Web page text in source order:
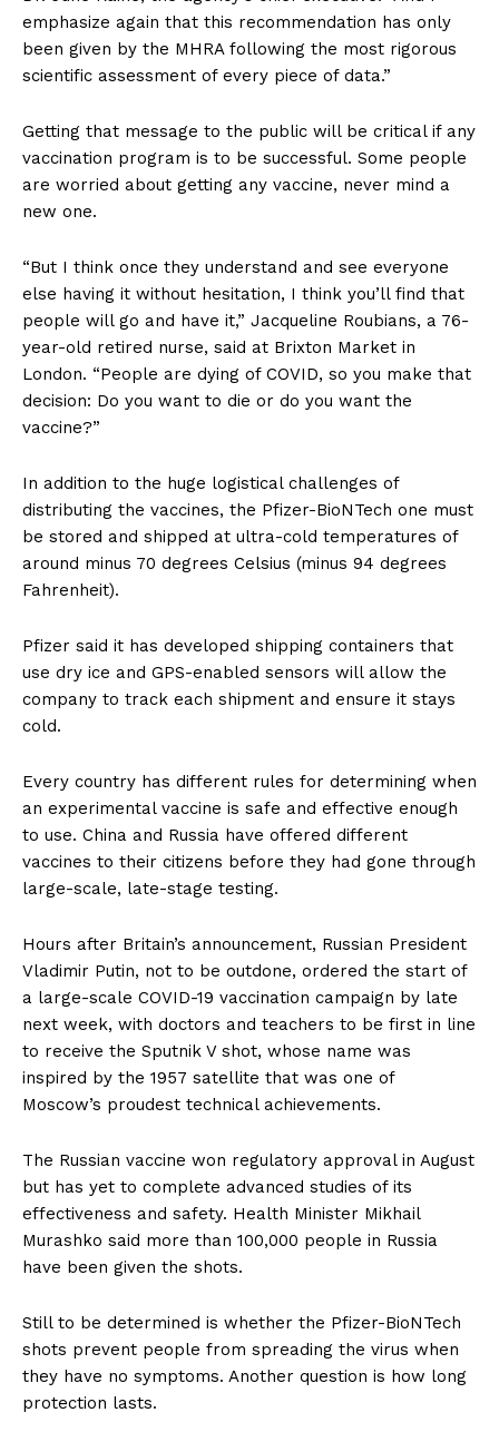
emphasize again that this recommendation has only
been given by the MHRA following the most rigorous
scientific assessment of every piece of data.”
Getting that message to the public will be critical if any
vaccination program is to be successful. Some people
are worried about getting any vaccine, never mind a
new one.
“But I think once they understand and see everyone
else having it without hesitation, I think you’ll find that
people will go and have it,” Jacqueline Roubians, a 76-
year-old retired nurse, said at Brixton Market in
London. “People are dying of COVID, so you make that
decision: Do you want to die or do you want the
vaccine?”
In addition to the huge logistical challenges of
distributing the vaccines, the Pfizer-BioNTech one must
be stored and shipped at ultra-cold temperatures of
around minus 70 degrees Celsius (minus 94 degrees
Fahrenheit).
Pfizer said it has developed shipping containers that
use dry ice and GPS-enabled sensors will allow the
company to track each shipment and ensure it stays
cold.
Every country has different rules for determining when
an experimental vaccine is safe and effective enough
to use. China and Russia have offered different
vaccines to their citizens before they had gone through
large-scale, late-stage testing.
Hours after Britain’s announcement, Russian President
Vladimir Putin, not to be outdone, ordered the start of
a large-scale COVID-19 vaccination campaign by late
next week, with doctors and teachers to be first in line
to receive the Sputnik V shot, whose name was
inspired by the 1957 satellite that was one of
Moscow’s proudest technical achievements.
The Russian vaccine won regulatory approval in August
but has yet to complete advanced studies of its
effectiveness and safety. Health Minister Mikhail
Murashko said more than 100,000 people in Russia
have been given the shots.
Still to be determined is whether the Pfizer-BioNTech
shots prevent people from spreading the virus when
they have no symptoms. Another question is how long
protection lasts.